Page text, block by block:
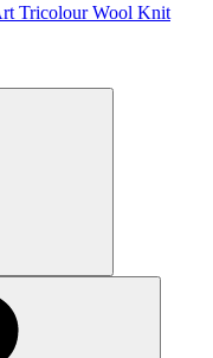
Tricolour Wool Knit